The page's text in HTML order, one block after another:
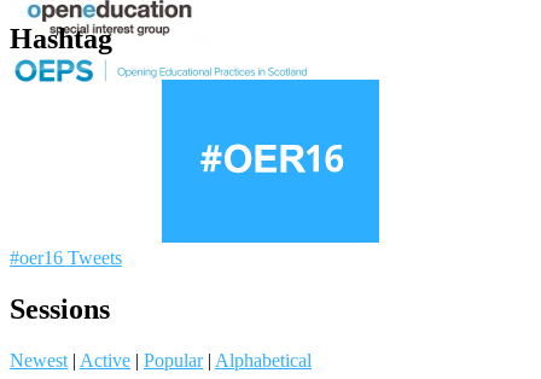
Hashtag
#oer16 Tweets
Sessions
Newest | Active | Popular | Alphabetical